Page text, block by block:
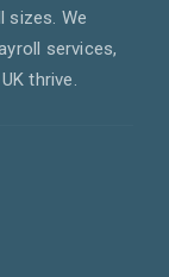
sizes. We
services,
thrive.